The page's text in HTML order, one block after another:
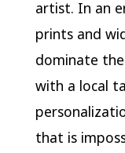
artist. In an
prints and
dominate
with a local
that is